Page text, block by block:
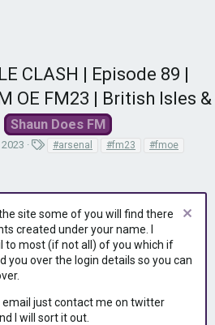
CLASH | Episode 89 |
OE FM23 | British Isles &
Shaun Does FM
#arsenal #fm23
#fmoe
site some of you will find there
created under your name. I
to most (if not all) of you which if
you over the login details so you can
email just contact me on twitter
I will sort it out.